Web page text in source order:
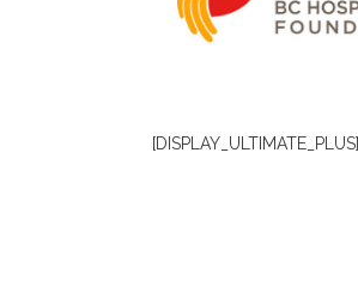
[DISPLAY_ULTIMATE_PLUS]